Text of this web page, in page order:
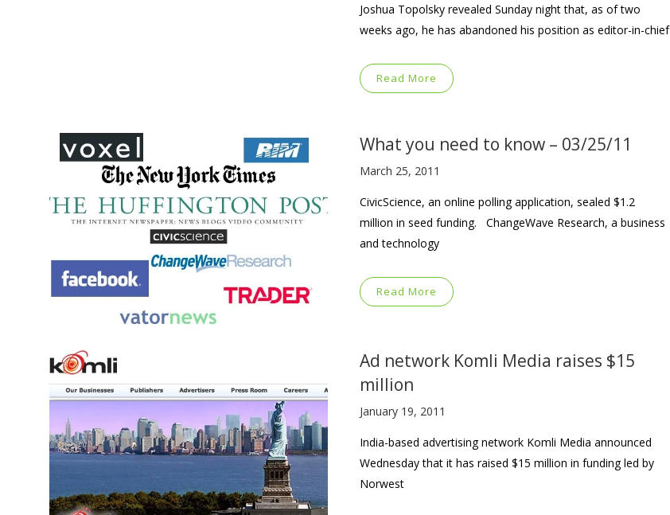
Joshua Topolsky revealed Sunday night that, as of two
weeks ago, he has abandoned his position as editor-in-chief
Read More
What you need to know – 03/25/11
March 25, 2011
CivicScience, an online polling application, sealed $1.2
million in seed funding. ChangeWave Research, a business
and technology
Read More
Ad network Komli Media raises $15
million
January 19, 2011
India-based advertising network Komli Media announced
Wednesday that it has raised $15 million in funding led by
Norwest